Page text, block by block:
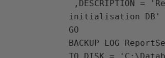
initialisation DB'
GO
BACKUP LOG